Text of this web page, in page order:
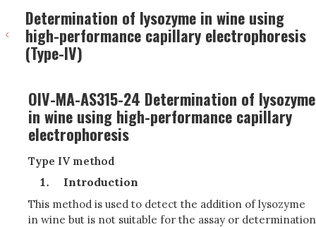
Determination of lysozyme in wine using
high-performance capillary electrophoresis
(Type-IV)
OIV-MA-AS315-24 Determination of lysozyme
in wine using high-performance capillary
electrophoresis
Type IV method
Introduction
This method is used to detect the addition of lysozyme
in wine but is not suitable for the assay or determination